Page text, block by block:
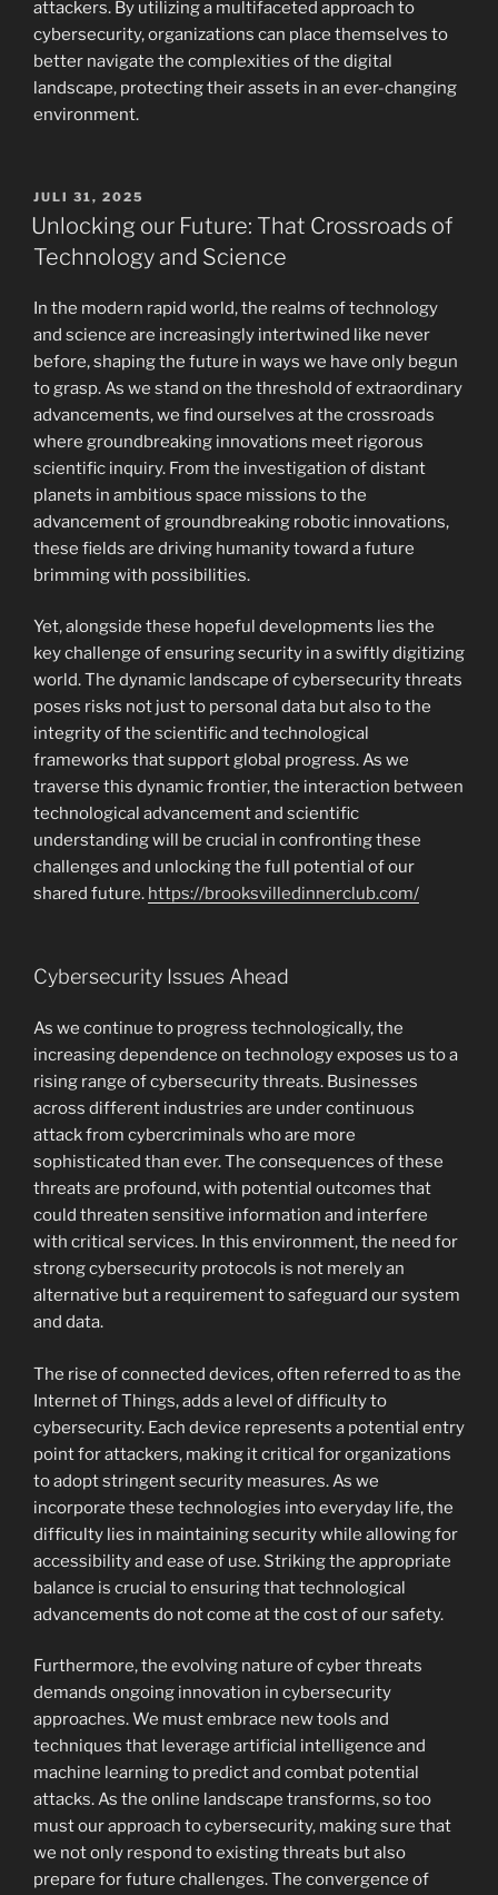
attackers. By utilizing a multifaceted approach to
cybersecurity, organizations can place themselves to
better navigate the complexities of the digital
landscape, protecting their assets in an ever-changing
environment.
POSTED
ON
JULI 31, 2025
Unlocking our Future: That Crossroads of
Technology and Science
In the modern rapid world, the realms of technology
and science are increasingly intertwined like never
before, shaping the future in ways we have only begun
to grasp. As we stand on the threshold of extraordinary
advancements, we find ourselves at the crossroads
where groundbreaking innovations meet rigorous
scientific inquiry. From the investigation of distant
planets in ambitious space missions to the
advancement of groundbreaking robotic innovations,
these fields are driving humanity toward a future
brimming with possibilities.
Yet, alongside these hopeful developments lies the
key challenge of ensuring security in a swiftly digitizing
world. The dynamic landscape of cybersecurity threats
poses risks not just to personal data but also to the
integrity of the scientific and technological
frameworks that support global progress. As we
traverse this dynamic frontier, the interaction between
technological advancement and scientific
understanding will be crucial in confronting these
challenges and unlocking the full potential of our
shared future. https://brooksvilledinnerclub.com/
Cybersecurity Issues Ahead
As we continue to progress technologically, the
increasing dependence on technology exposes us to a
rising range of cybersecurity threats. Businesses
across different industries are under continuous
attack from cybercriminals who are more
sophisticated than ever. The consequences of these
threats are profound, with potential outcomes that
could threaten sensitive information and interfere
with critical services. In this environment, the need for
strong cybersecurity protocols is not merely an
alternative but a requirement to safeguard our system
and data.
The rise of connected devices, often referred to as the
Internet of Things, adds a level of difficulty to
cybersecurity. Each device represents a potential entry
point for attackers, making it critical for organizations
to adopt stringent security measures. As we
incorporate these technologies into everyday life, the
difficulty lies in maintaining security while allowing for
accessibility and ease of use. Striking the appropriate
balance is crucial to ensuring that technological
advancements do not come at the cost of our safety.
Furthermore, the evolving nature of cyber threats
demands ongoing innovation in cybersecurity
approaches. We must embrace new tools and
techniques that leverage artificial intelligence and
machine learning to predict and combat potential
attacks. As the online landscape transforms, so too
must our approach to cybersecurity, making sure that
we not only respond to existing threats but also
prepare for future challenges. The convergence of